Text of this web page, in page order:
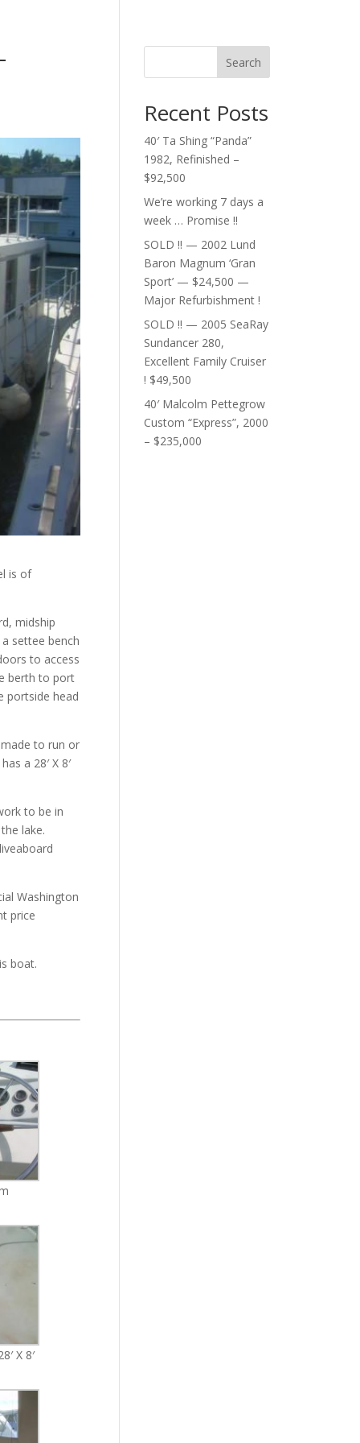
is of
midship
settee bench
to access
berth to port
portside head
to run or
a 28′ X 8′
to be in
lake.
Washington
price
boat.
X 8′
Search
Recent Posts
40′ Ta Shing “Panda”
1982, Refinished –
$92,500
We’re working 7 days a
week … Promise !!
SOLD !! — 2002 Lund
Baron Magnum ‘Gran
Sport’ — $24,500 —
Major Refurbishment !
SOLD !! — 2005 SeaRay
Sundancer 280,
Excellent Family Cruiser
! $49,500
40′ Malcolm Pettegrow
Custom “Express”, 2000
– $235,000